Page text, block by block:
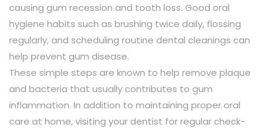
causing gum recession and tooth loss. Good oral
hygiene habits such as brushing twice daily, flossing
regularly, and scheduling routine dental cleanings can
help prevent gum disease.
These simple steps are known to help remove plaque
and bacteria that usually contributes to gum
inflammation. In addition to maintaining proper oral
care at home, visiting your dentist for regular check-